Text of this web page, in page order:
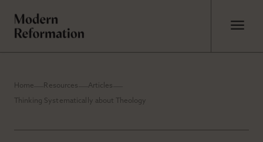
Home Resources Articles
Thinking Systematically about Theology